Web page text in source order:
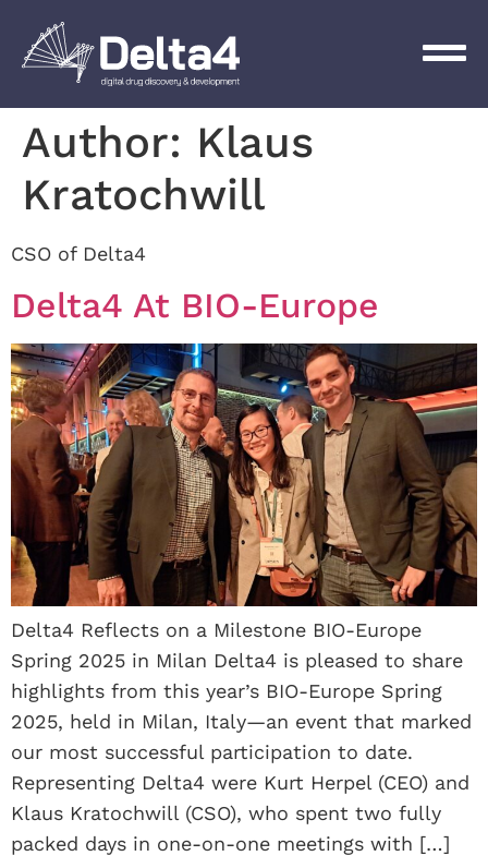
Author: Klaus
Kratochwill
CSO of Delta4
Delta4 At BIO-Europe
Delta4 Reflects on a Milestone BIO-Europe
Spring 2025 in Milan Delta4 is pleased to share
highlights from this year’s BIO-Europe Spring
2025, held in Milan, Italy—an event that marked
our most successful participation to date.
Representing Delta4 were Kurt Herpel (CEO) and
Klaus Kratochwill (CSO), who spent two fully
packed days in one-on-one meetings with […]